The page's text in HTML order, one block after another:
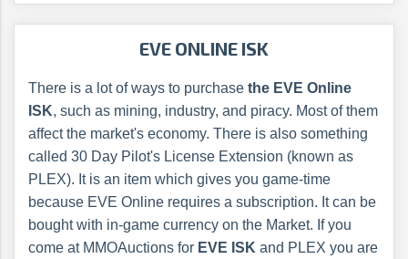
EVE ONLINE ISK
There is a lot of ways to purchase the EVE Online
ISK, such as mining, industry, and piracy. Most of them
affect the market's economy. There is also something
called 30 Day Pilot's License Extension (known as
PLEX). It is an item which gives you game-time
because EVE Online requires a subscription. It can be
bought with in-game currency on the Market. If you
come at MMOAuctions for EVE ISK and PLEX you are